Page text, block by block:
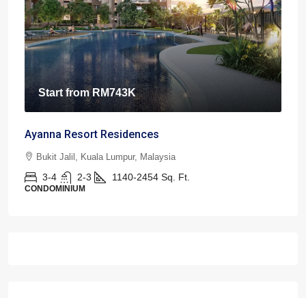
Start fromRM743K
Ayanna Resort Residences
Bukit Jalil, Kuala Lumpur, Malaysia
3-4 2-3 1140-2454 Sq. Ft.
CONDOMINIUM